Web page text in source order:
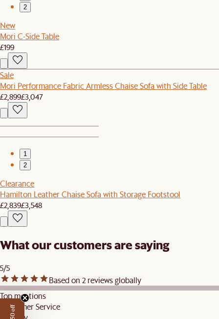
2
New
Mori C-Side Table
£199
Sale
Mori Performance Fabric Armless Chaise Sofa with Side Table
£2,899£3,047
1
2
Clearance
Hamilton Leather Chaise Sofa with Storage Footstool
£2,839£3,548
What our customers are saying
5/5
Based on 2 reviews globally
Top mentions
Customer Service